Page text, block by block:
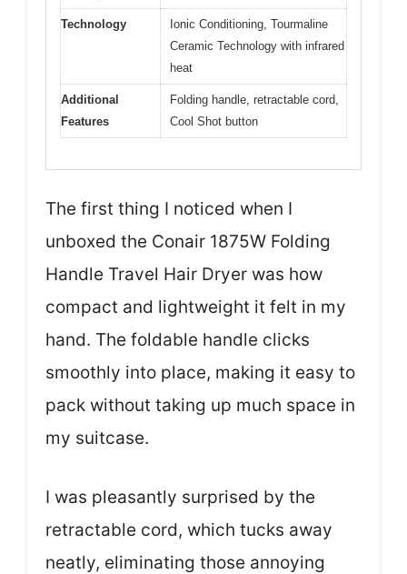
Technology
Ionic Conditioning, Tourmaline
Ceramic Technology with infrared
heat
Additional
Features
Folding handle, retractable cord,
Cool Shot button
The first thing I noticed when I
unboxed the Conair 1875W Folding
Handle Travel Hair Dryer was how
compact and lightweight it felt in my
hand. The foldable handle clicks
smoothly into place, making it easy to
pack without taking up much space in
my suitcase.
I was pleasantly surprised by the
retractable cord, which tucks away
neatly, eliminating those annoying